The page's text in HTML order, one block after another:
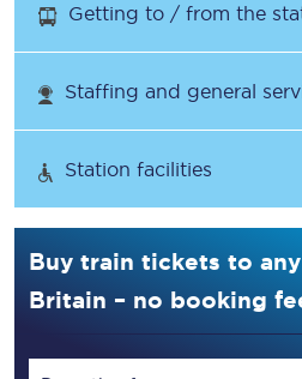
Getting to / from the
Staffing and general
Station facilities
Buy train tickets to
Britain – no booking